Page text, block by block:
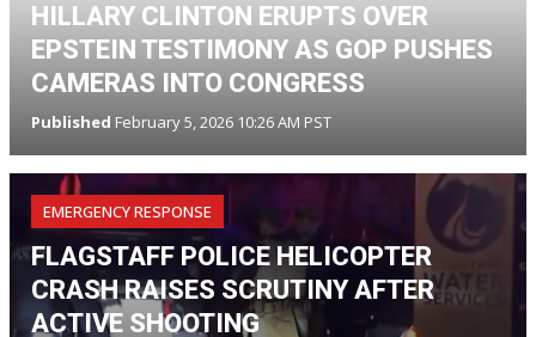
HILLARY CLINTON ERUPTS OVER
EPSTEIN TESTIMONY AS GOP PUSHES
CAMERAS INTO CONGRESS
Published February 5, 2026 10:26 AM PST
EMERGENCY RESPONSE
FLAGSTAFF POLICE HELICOPTER
CRASH RAISES SCRUTINY AFTER
ACTIVE SHOOTING